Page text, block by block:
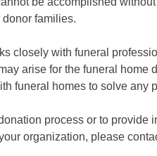
families.
closely with funeral
arise for the funeral home
funeral homes to solve any
process or to provide
organization, please